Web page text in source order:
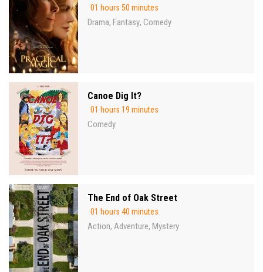
01 hours 50 minutes
Drama, Fantasy, Comedy
Canoe Dig It?
01 hours 19 minutes
Comedy
The End of Oak Street
01 hours 40 minutes
Action, Adventure, Mystery